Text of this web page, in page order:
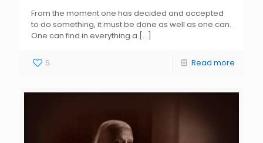
From the moment one has decided and accepted
to do something, it must be done as well as one can.
One can find in everything a […]
5 Read more